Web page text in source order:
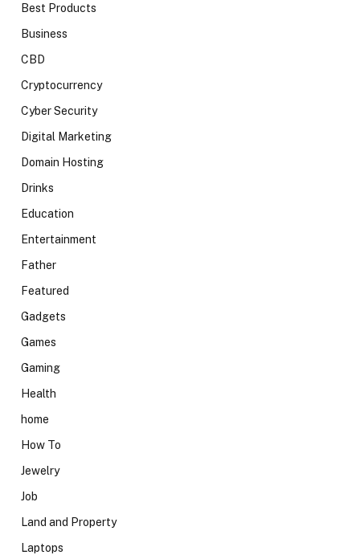
Best Products
Business
CBD
Cryptocurrency
Cyber Security
Digital Marketing
Domain Hosting
Drinks
Education
Entertainment
Father
Featured
Gadgets
Games
Gaming
Health
home
How To
Jewelry
Job
Land and Property
Laptops